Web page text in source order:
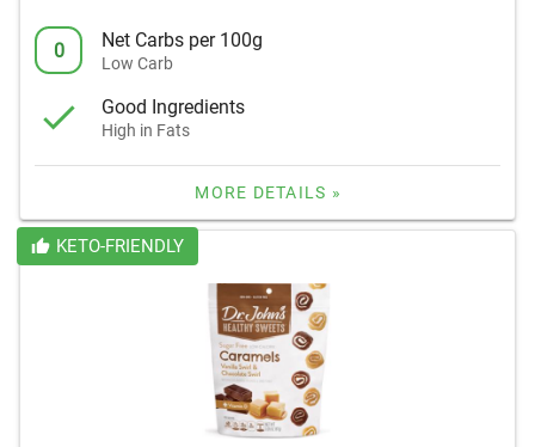
0 Net Carbs per 100g
Low Carb
Good Ingredients
High in Fats
MORE DETAILS »
KETO-FRIENDLY